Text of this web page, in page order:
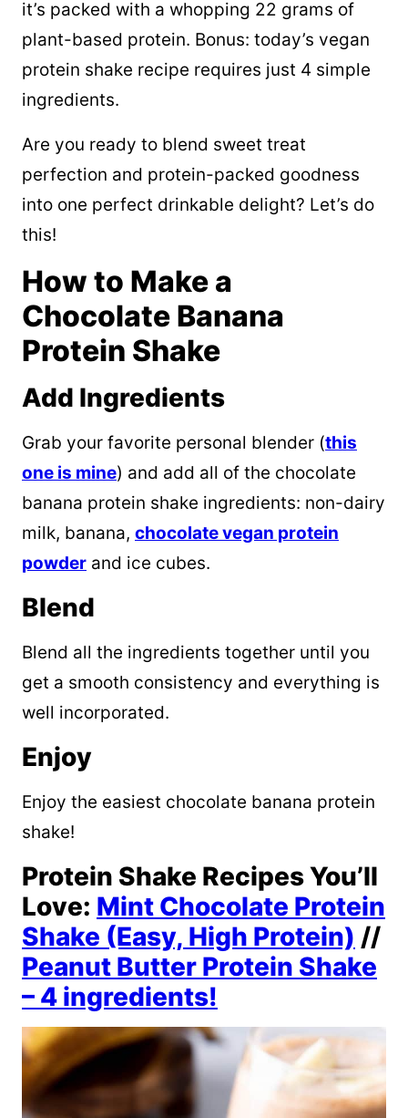
it’s packed with a whopping 22 grams of
plant-based protein. Bonus: today’s vegan
protein shake recipe requires just 4 simple
ingredients.
Are you ready to blend sweet treat
perfection and protein-packed goodness
into one perfect drinkable delight? Let’s do
this!
How to Make a
Chocolate Banana
Protein Shake
Add Ingredients
Grab your favorite personal blender (this
one is mine) and add all of the chocolate
banana protein shake ingredients: non-dairy
milk, banana, chocolate vegan protein
powder and ice cubes.
Blend
Blend all the ingredients together until you
get a smooth consistency and everything is
well incorporated.
Enjoy
Enjoy the easiest chocolate banana protein
shake!
Protein Shake Recipes You’ll
Love: Mint Chocolate Protein
Shake (Easy, High Protein) //
Peanut Butter Protein Shake
– 4 ingredients!